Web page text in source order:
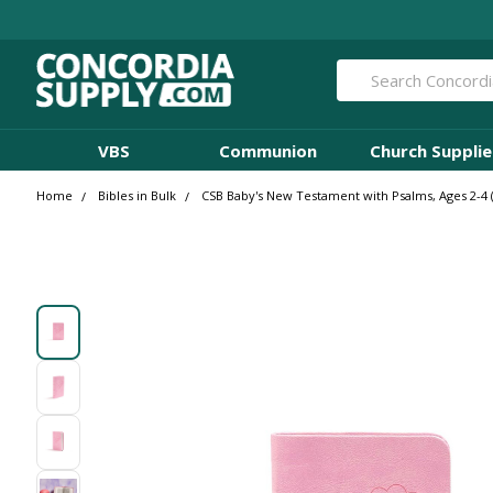
Search
VBS Communion Church
Home Bibles in Bulk CSB Baby's New Testament with Psalms, Ages 2-